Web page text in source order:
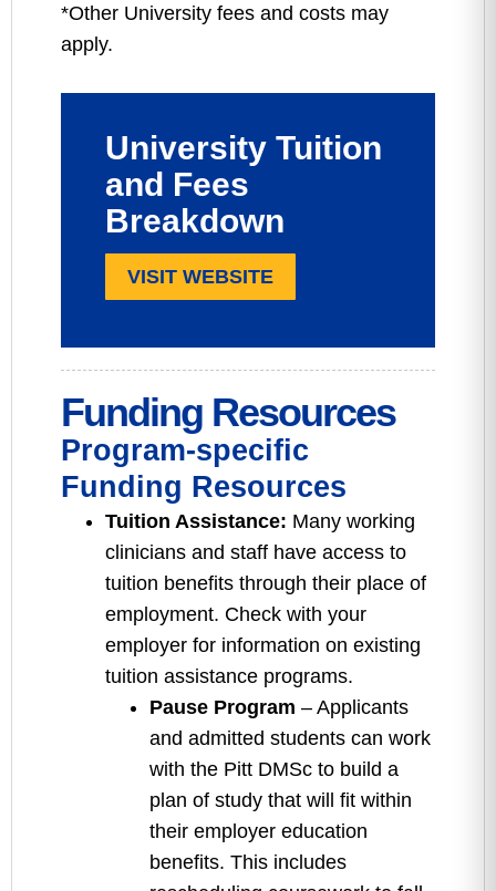
*Other University fees and costs may
apply.
University Tuition
and Fees
Breakdown
VISIT WEBSITE
Funding Resources
Program-specific
Funding Resources
Tuition Assistance: Many working
clinicians and staff have access to
tuition benefits through their place of
employment. Check with your
employer for information on existing
tuition assistance programs.
Pause Program – Applicants
and admitted students can work
with the Pitt DMSc to build a
plan of study that will fit within
their employer education
benefits. This includes